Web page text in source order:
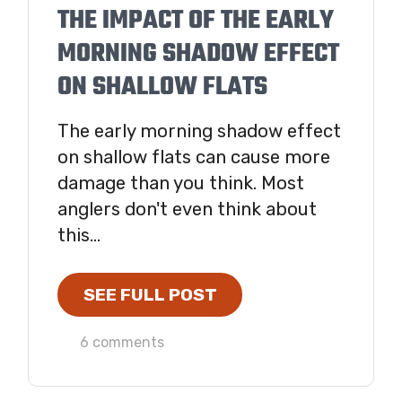
THE IMPACT OF THE EARLY
MORNING SHADOW EFFECT
ON SHALLOW FLATS
The early morning shadow effect
on shallow flats can cause more
damage than you think. Most
anglers don't even think about
this...
SEE FULL POST
6 comments